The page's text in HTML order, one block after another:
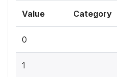
Value Category
0
1